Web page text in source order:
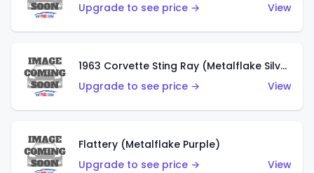
Upgrade to see price →
View
1963 Corvette Sting Ray (Metalflake Silver)
Upgrade to see price →
View
Flattery (Metalflake Purple)
Upgrade to see price →
View